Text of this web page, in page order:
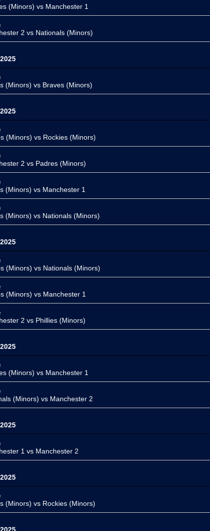
(Minors) vs Manchester 1
2 vs Nationals (Minors)
(Minors) vs Braves (Minors)
(Minors) vs Rockies (Minors)
2 vs Padres (Minors)
(Minors) vs Manchester 1
(Minors) vs Nationals (Minors)
(Minors) vs Nationals (Minors)
(Minors) vs Manchester 1
2 vs Phillies (Minors)
(Minors) vs Manchester 1
(Minors) vs Manchester 2
1 vs Manchester 2
(Minors) vs Rockies (Minors)